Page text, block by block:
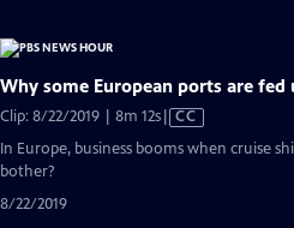
Why some European ports are
Clip: 8/22/2019 | 8m 12sVideo
CC
In Europe, business booms when cruise
bother?
8/22/2019